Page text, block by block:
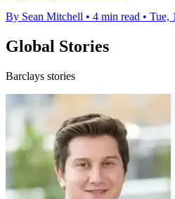
By Sean Mitchell • 4 min read • Tue,
Global Stories
Barclays stories